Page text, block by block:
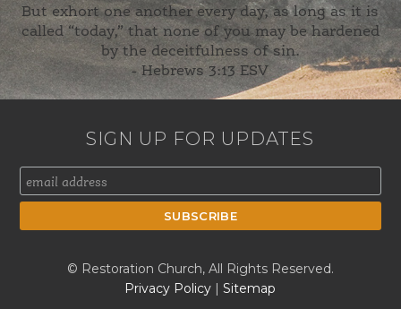
But exhort one another every day, as long as it is
called “today,” that none of you may be hardened
by the deceitfulness of sin.
- Hebrews 3:13 ESV
SIGN UP FOR UPDATES
© Restoration Church, All Rights Reserved.
Privacy Policy |Sitemap